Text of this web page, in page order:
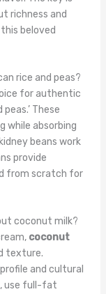
richness and
beloved
rice and peas?
for authentic
These
while absorbing
beans work
provide
from scratch for
coconut milk?
coconut
texture.
and cultural
use full-fat